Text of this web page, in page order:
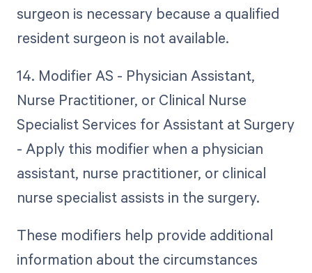
surgeon is necessary because a qualified
resident surgeon is not available.
14. Modifier AS - Physician Assistant,
Nurse Practitioner, or Clinical Nurse
Specialist Services for Assistant at Surgery
- Apply this modifier when a physician
assistant, nurse practitioner, or clinical
nurse specialist assists in the surgery.
These modifiers help provide additional
information about the circumstances